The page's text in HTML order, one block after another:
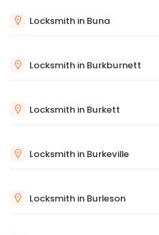
Locksmith in Buna
Locksmith in Burkburnett
Locksmith in Burkett
Locksmith in Burkeville
Locksmith in Burleson